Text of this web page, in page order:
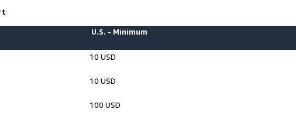
U.S. - Minimum
10 USD
10 USD
100 USD